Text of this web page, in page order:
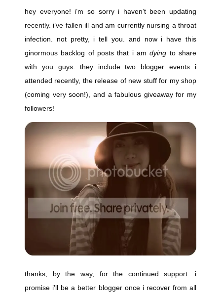
hey everyone! i’m so sorry i haven’t been updating
recently. i’ve fallen ill and am currently nursing a throat
infection. not pretty, i tell you. and now i have this
ginormous backlog of posts that i amdying to share
with you guys. they include two blogger events i
attended recently, the release of new stuff for my shop
(coming very soon!), and a fabulous giveaway for my
followers!
thanks, by the way, for the continued support. i
promise i’ll be a better blogger once i recover from all